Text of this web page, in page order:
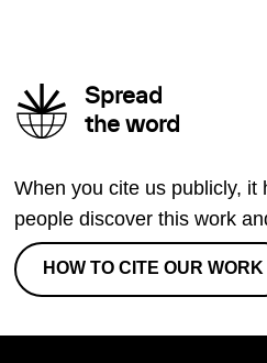
Spread
the word
When you cite us publicly, it
people discover this work
HOW TO CITE OUR WORK